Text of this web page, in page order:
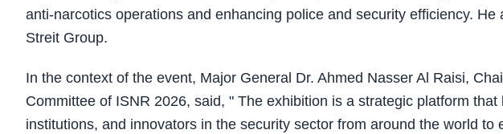
anti-narcotics operations and enhancing police and security efficiency.
Streit Group.
In the context of the event, Major General Dr. Ahmed Nasser Al Raisi,
Committee of ISNR 2026, said, " The exhibition is a strategic platform
institutions, and innovators in the security sector from around the world to